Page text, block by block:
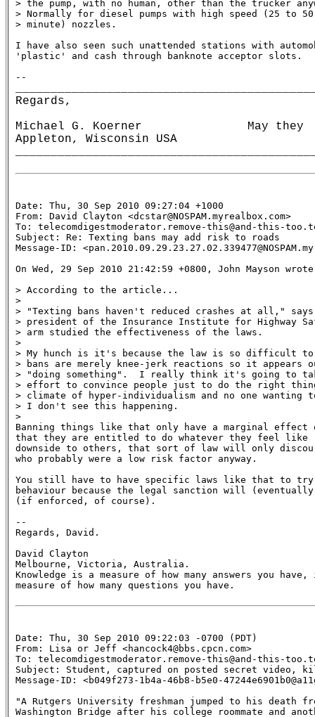
> the pump, with no human, other than the trucker
> Normally for diesel pumps with high speed (25 to
> minute) nozzles.
I have also seen such unattended stations with
'plastic' and cash through banknote acceptor slots.
Regards,
Michael G. Koerner               May
Appleton, Wisconsin USA
Date: Thu, 30 Sep 2010 09:27:04 +1000
From: David Clayton <dcstar@NOSPAM.myrealbox.com>
To: telecomdigestmoderator.remove-this@and-this-
Subject: Re: Texting bans may add risk to roads
Message-ID:
On Wed, 29 Sep 2010 21:42:59 +0800, John Mayson
> According to the article...
>
> "Texting bans haven't reduced crashes at all," says
> president of the Insurance Institute for Highway
> arm studied the effectiveness of the laws.
>
> My hunch is it's because the law is so difficult to
> bans are merely knee-jerk reactions so it appears
> "doing something".  I really think it's going to
> effort to convince people just to do the right
> climate of hyper-individualism and no one wanting
> I don't see this happening.
>
Banning things like that only have a marginal
that they are entitled to do whatever they feel like
downside to others, that sort of law will only
who probably were a low risk factor anyway.
You still have to have specific laws like that to try
behaviour because the legal sanction will
(if enforced, of course).
--
Regards, David.
David Clayton
Melbourne, Victoria, Australia.
Knowledge is a measure of how many answers you
measure of how many questions you have.
Date: Thu, 30 Sep 2010 09:22:03 -0700 (PDT)
From: Lisa or Jeff <hancock4@bbs.cpcn.com>
To: telecomdigestmoderator.remove-this@and-this-
Subject: Student, captured on posted secret
Message-ID: <b049f273-1b4a-46b8-b5e0-
"A Rutgers University freshman jumped to his death
Washington Bridge after his college roommate and